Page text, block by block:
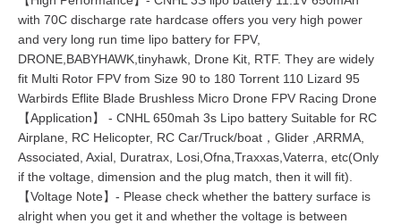
with 70C discharge rate hardcase offers you very high power
and very long run time lipo battery for FPV,
DRONE,BABYHAWK,tinyhawk, Drone Kit, RTF. They are widely
fit Multi Rotor FPV from Size 90 to 180 Torrent 110 Lizard 95
Warbirds Eflite Blade Brushless Micro Drone FPV Racing Drone
【Application】 - CNHL 650mah 3s Lipo battery Suitable for RC
Airplane, RC Helicopter, RC Car/Truck/boat，Glider ,ARRMA,
Associated, Axial, Duratrax, Losi,Ofna,Traxxas,Vaterra, etc(Only
if the voltage, dimension and the plug match, then it will fit).
【Voltage Note】- Please check whether the battery surface is
alright when you get it and whether the voltage is between